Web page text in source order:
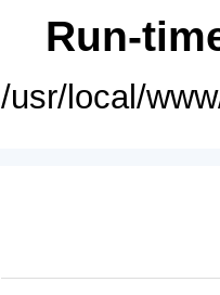
Run-
/usr/local/